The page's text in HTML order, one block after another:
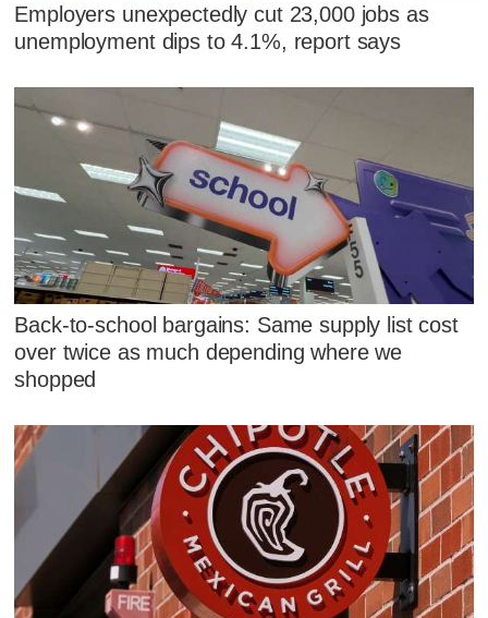
Employers unexpectedly cut 23,000 jobs as
unemployment dips to 4.1%, report says
Back-to-school bargains: Same supply list cost
over twice as much depending where we
shopped